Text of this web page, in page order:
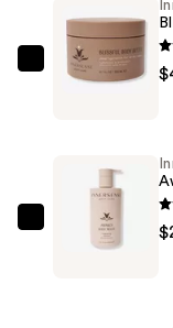
Glow
Body
Scrub
Innersense
Butter
$42.00
Innersense
Organic